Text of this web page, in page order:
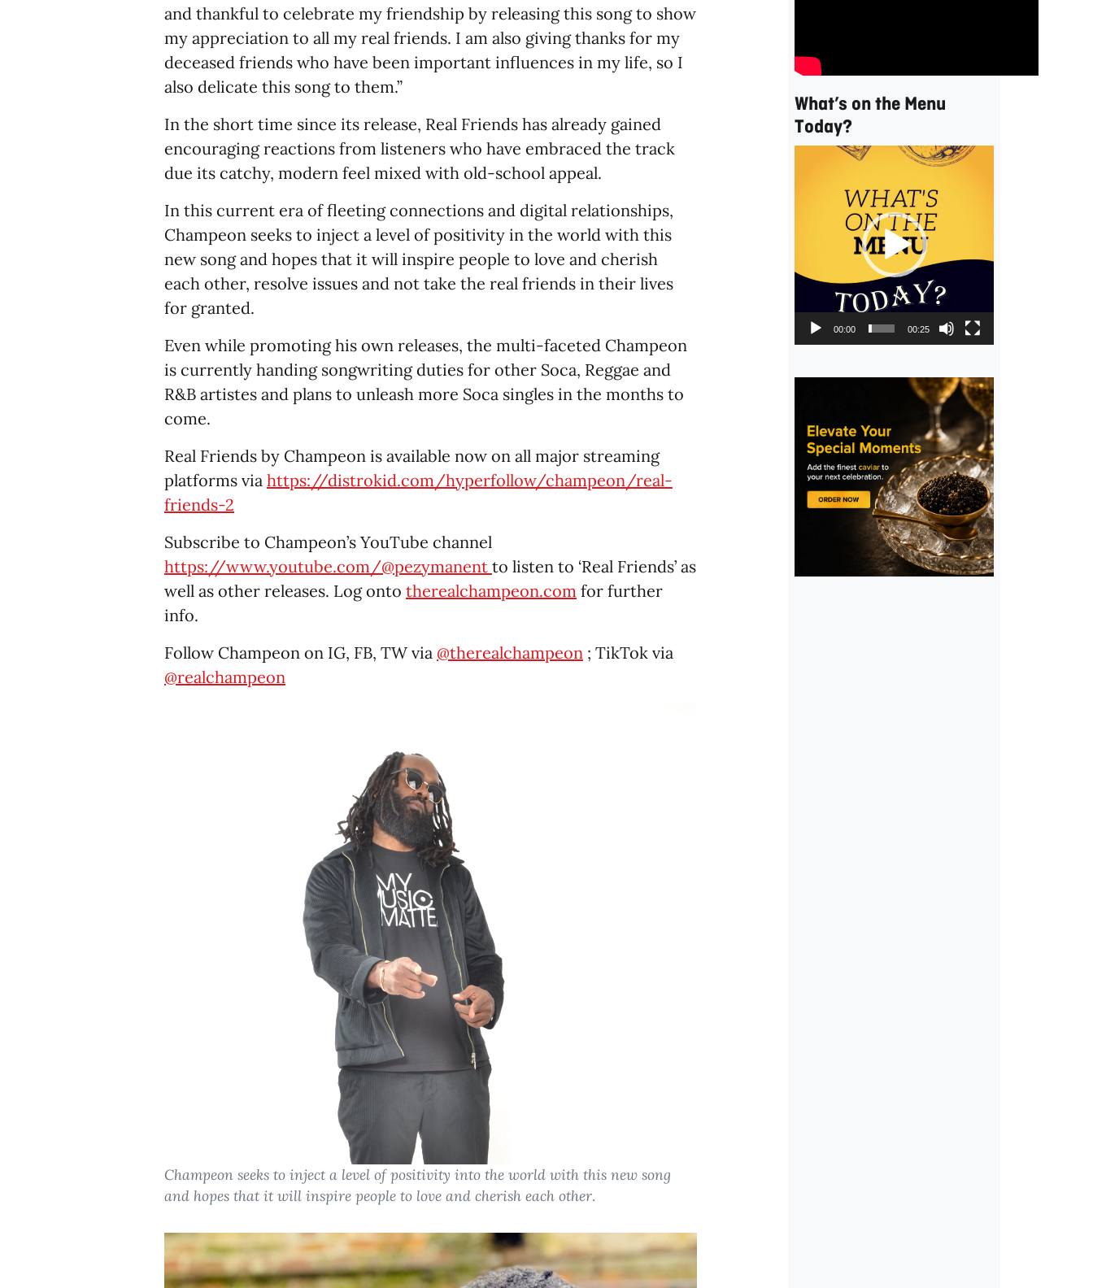
and thankful to celebrate my friendship by releasing this song to show
my appreciation to all my real friends. I am also giving thanks for my
deceased friends who have been important influences in my life, so I
also delicate this song to them.”
In the short time since its release, Real Friends has already gained
encouraging reactions from listeners who have embraced the track
due its catchy, modern feel mixed with old-school appeal.
In this current era of fleeting connections and digital relationships,
Champeon seeks to inject a level of positivity in the world with this
new song and hopes that it will inspire people to love and cherish
each other, resolve issues and not take the real friends in their lives
for granted.
Even while promoting his own releases, the multi-faceted Champeon
is currently handing songwriting duties for other Soca, Reggae and
R&B artistes and plans to unleash more Soca singles in the months to
come.
Real Friends by Champeon is available now on all major streaming
platforms via https://distrokid.com/hyperfollow/champeon/real-
friends-2
Subscribe to Champeon’s YouTube channel
https://www.youtube.com/@pezymanent to listen to ‘Real Friends’ as
well as other releases. Log onto therealchampeon.com for further
info.
Follow Champeon on IG, FB, TW via @therealchampeon ; TikTok via
@realchampeon
Champeon seeks to inject a level of positivity into the world with this new song
and hopes that it will inspire people to love and cherish each other.
What’s on the Menu
Today?
00:00 00:25